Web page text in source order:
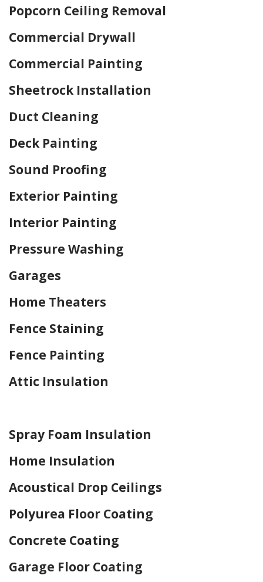
Popcorn Ceiling Removal
Commercial Drywall
Commercial Painting
Sheetrock Installation
Duct Cleaning
Deck Painting
Sound Proofing
Exterior Painting
Interior Painting
Pressure Washing
Garages
Home Theaters
Fence Staining
Fence Painting
Attic Insulation
Spray Foam Insulation
Home Insulation
Acoustical Drop Ceilings
Polyurea Floor Coating
Concrete Coating
Garage Floor Coating